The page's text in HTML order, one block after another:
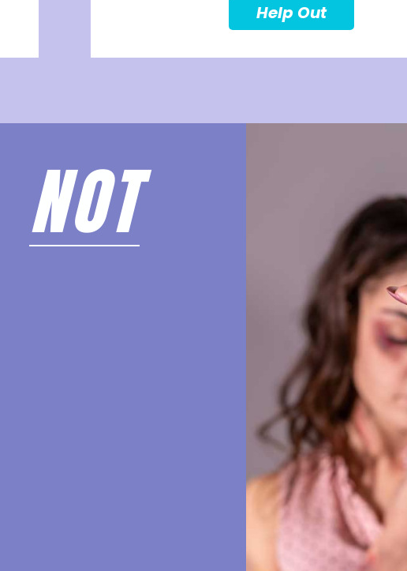
Help Out
NOT